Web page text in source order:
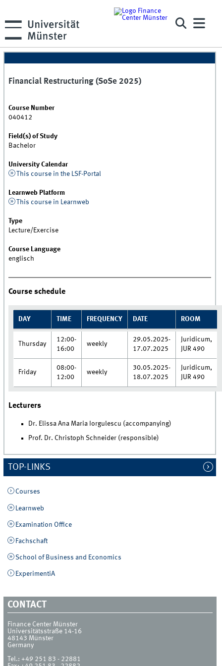
Financial Restructuring (SoSe 2025)
Course Number
040412
Field(s) of Study
Bachelor
University Calendar
This course in the LSF-Portal
Learnweb Platform
This course in Learnweb
Type
Lecture/Exercise
Course Language
englisch
Course schedule
DAY TIME FREQUENCY DATE ROOM
Thursday
12:00-
16:00
weekly
29.05.2025-
17.07.2025
Juridicum,
JUR 490
Friday
08:00-
12:00
weekly
30.05.2025-
18.07.2025
Juridicum,
JUR 490
Lecturers
Dr. Elissa Ana Maria Iorgulescu (accompanying)
Prof. Dr. Christoph Schneider (responsible)
TOP-LINKS
Courses
Learnweb
Examination Office
Fachschaft
School of Business and Economics
ExperimentiA
CONTACT
Finance Center Münster
Universitätsstraße 14-16
48143 Münster
Germany
Tel.:+49 251 83 - 22881